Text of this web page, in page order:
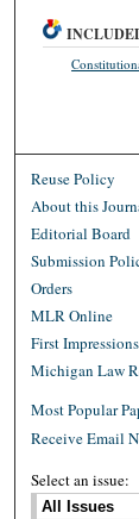
Reuse Policy
About this
Editorial Board
Submission
Orders
MLR Online
First Impressions
Michigan Law
Most Popular
Receive Email
Select an issue: